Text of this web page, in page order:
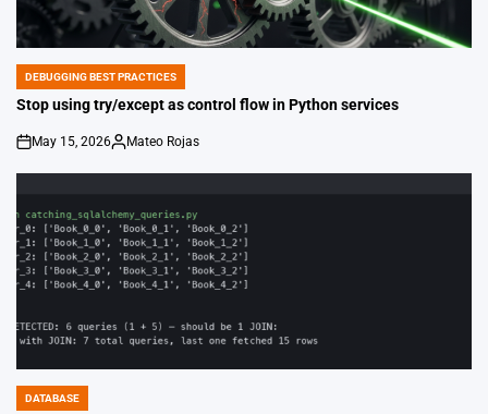
POSTED
IN
DEBUGGING BEST PRACTICES
Stop using try/except as control flow in Python services
on
May 15, 2026
Posted
by
Mateo Rojas
POSTED
DATABASE